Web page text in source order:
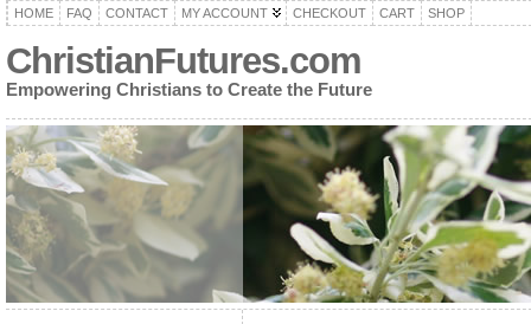
HOME FAQ CONTACT MY ACCOUNT CHECKOUT CART SHOP
ChristianFutures.com
Empowering Christians to Create the Future